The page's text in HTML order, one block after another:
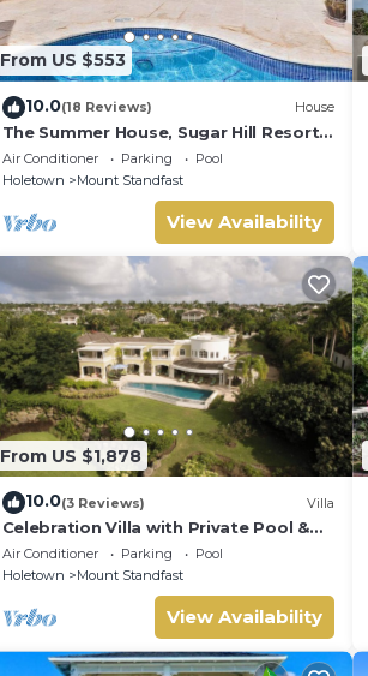
From US $553
10.0(18 Reviews) House
The Summer House, Sugar Hill Resort
Summer Promotion | Ocean View -
Located in Wonderful Sugar Hill with
House Cleaning Included
Air Conditioner Parking
Pool
Holetown
Mount Standfast
View Availability
From US $1,878
10.0(3 Reviews) Villa
Celebration Villa with Private Pool &
Sunset Views
Air Conditioner Parking
Pool
Holetown
Mount Standfast
View Availability